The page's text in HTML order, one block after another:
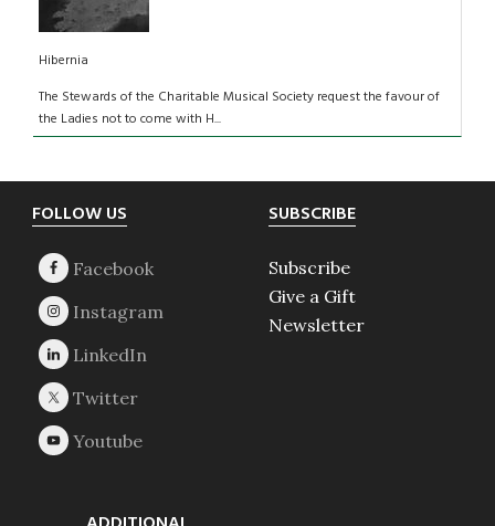
Hibernia
The Stewards of the Charitable Musical Society request the favour of
the Ladies not to come with H...
Footer
FOLLOW US SUBSCRIBE
Subscribe
Give a Gift
Newsletter